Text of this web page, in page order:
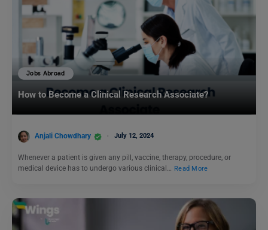
Jobs Abroad
How to Become a Clinical Research Associate?
Anjali Chowdhary July 12, 2024
Whenever a patient is given any pill, vaccine, therapy, procedure, or
medical device has to undergo various clinical… Read More